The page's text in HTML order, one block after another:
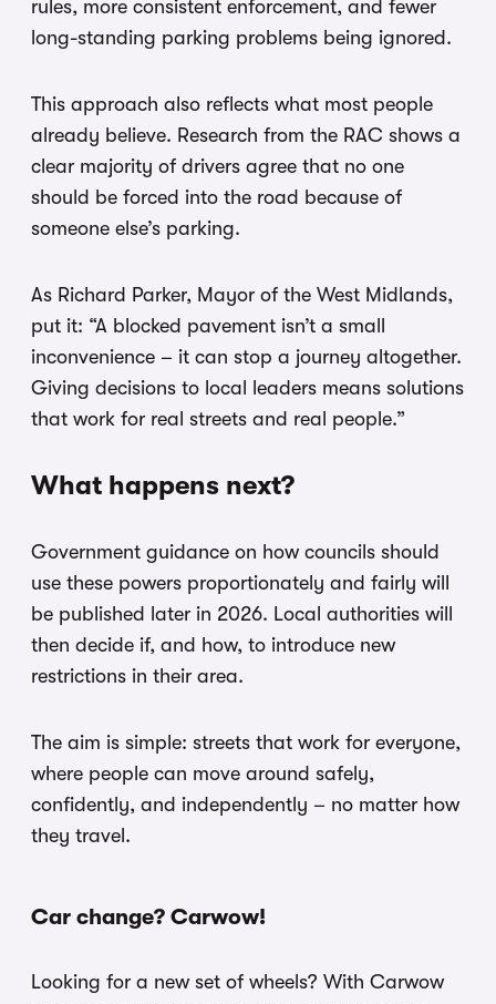
rules, more consistent enforcement, and fewer
long-standing parking problems being ignored.
This approach also reflects what most people
already believe. Research from the RAC shows a
clear majority of drivers agree that no one
should be forced into the road because of
someone else’s parking.
As Richard Parker, Mayor of the West Midlands,
put it: “A blocked pavement isn’t a small
inconvenience – it can stop a journey altogether.
Giving decisions to local leaders means solutions
that work for real streets and real people.”
What happens next?
Government guidance on how councils should
use these powers proportionately and fairly will
be published later in 2026. Local authorities will
then decide if, and how, to introduce new
restrictions in their area.
The aim is simple: streets that work for everyone,
where people can move around safely,
confidently, and independently – no matter how
they travel.
Car change? Carwow!
Looking for a new set of wheels? With Carwow